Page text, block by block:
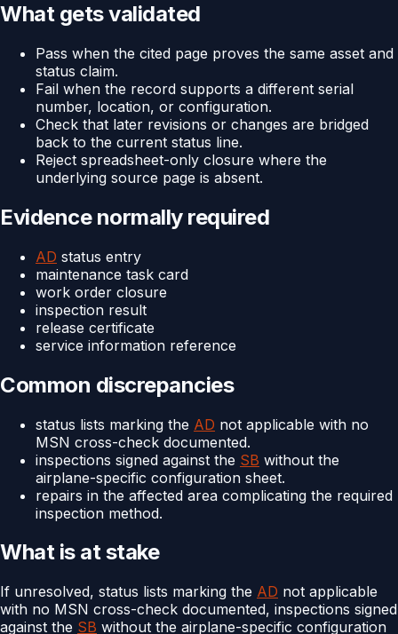
What gets validated
Pass when the cited page proves the same asset and
status claim.
Fail when the record supports a different serial
number, location, or configuration.
Check that later revisions or changes are bridged
back to the current status line.
Reject spreadsheet-only closure where the
underlying source page is absent.
Evidence normally required
AD status entry
maintenance task card
work order closure
inspection result
release certificate
service information reference
Common discrepancies
status lists marking the AD not applicable with no
MSN cross-check documented.
inspections signed against the SB without the
airplane-specific configuration sheet.
repairs in the affected area complicating the required
inspection method.
What is at stake
If unresolved, status lists marking the AD not applicable
with no MSN cross-check documented, inspections signed
against the SB without the airplane-specific configuration